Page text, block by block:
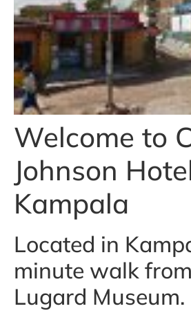
Welcome to
Johnson
Kampala
Located in
minute walk
Lugard Museum.